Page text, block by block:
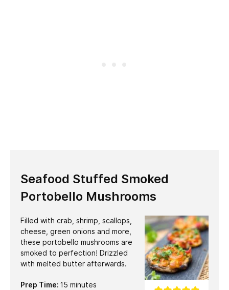
Seafood Stuffed Smoked
Portobello Mushrooms
Filled with crab, shrimp, scallops,
cheese, green onions and more,
these portobello mushrooms are
smoked to perfection! Drizzled
with melted butter afterwards.
Prep Time: 15 minutes
minutes